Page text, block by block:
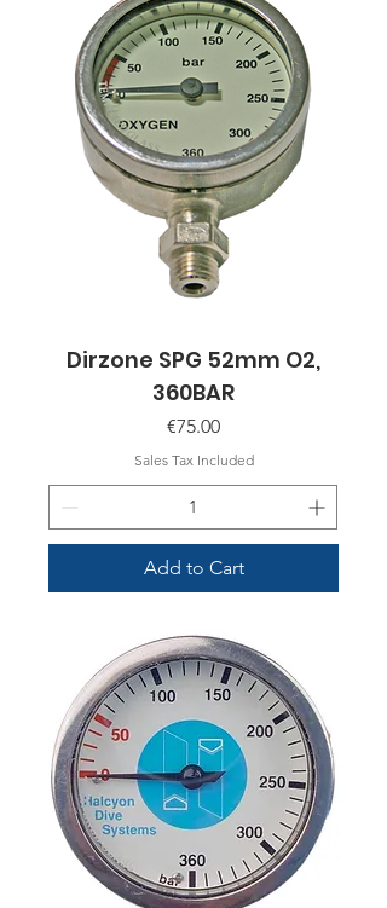
Dirzone SPG 52mm O2,
360BAR
Price
€75.00
Sales Tax Included
Add to Cart